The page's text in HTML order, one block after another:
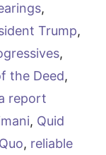
,
Trump,
,
the Deed,
report
, Quid
, reliable